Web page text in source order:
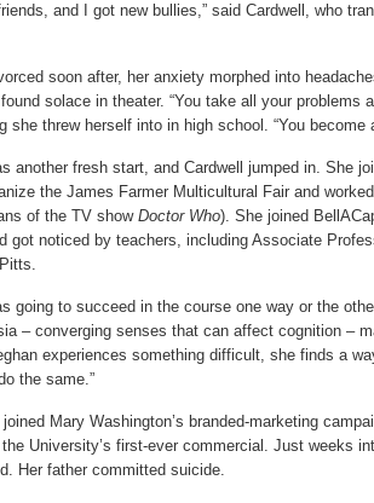
and I got new bullies,” said Cardwell, who
soon after, her anxiety morphed into
solace in theater. “You take all your problems
she threw herself into in high school. “You become
another fresh start, and Cardwell jumped in. She
the James Farmer Multicultural Fair and
of the TV show Doctor Who). She joined
got noticed by teachers, including Associate
going to succeed in the course one way or the
– converging senses that can affect cognition –
experiences something difficult, she finds a
the same.”
Mary Washington’s branded-marketing
University’s first-ever commercial. Just weeks
Her father committed suicide.